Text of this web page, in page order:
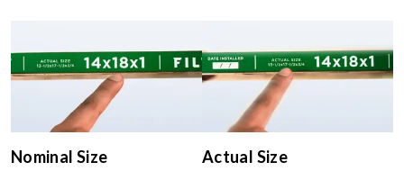
Nominal Size Actual Size